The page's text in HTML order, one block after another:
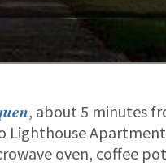
, about 5 minutes
Lighthouse
oven, coffee